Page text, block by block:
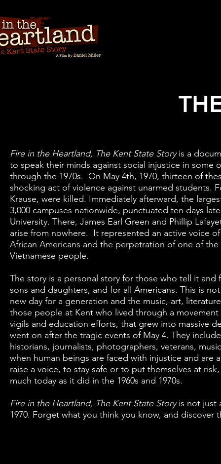
Fire in the Heartland, The Kent State Storyis a
to speak their minds against social injustice in some
through the 1970s. On May 4th, 1970, thirteen of
shocking act of violence against unarmed students.
Krause, were killed. Immediately afterward, the
3,000 campuses nationwide, punctuated ten days
University. There, James Earl Green and Phillip
arise from nowhere. It represented an active voice
African Americans and the perpetration of one of
Vietnamese people.
The story is a personal story for those who tell it
sons and daughters, and for all Americans. This is
new day for a generation and the music, art,
those people at Kent who lived through a
vigils and education efforts, that grew into massive
went on after the tragic events of May 4. They
historians, journalists, photographers, veterans,
when human beings are faced with injustice and
raise a voice, to stay safe or to put themselves at
much today as it did in the 1960s and 1970s.
Fire in the Heartland, The Kent State Storyis not just
1970. Forget what you think you know, and discover